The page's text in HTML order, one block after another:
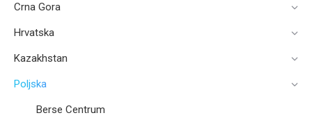
Crna Gora
Hrvatska
Kazakhstan
Poljska
Berse Centrum